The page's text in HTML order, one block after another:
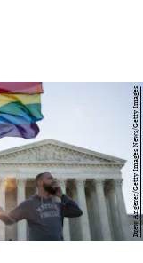
Drew Angerer/Getty Images News/Getty Images